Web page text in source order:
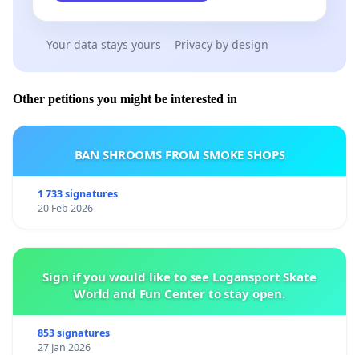
Your data stays yours Privacy by design
Other petitions you might be interested in
BAN SHROOMS FROM SMOKE SHOPS
1 733 signatures
20 Feb 2026
Sign if you would like to see Logansport Skate
World and Fun Center to stay open.
853 signatures
27 Jan 2026